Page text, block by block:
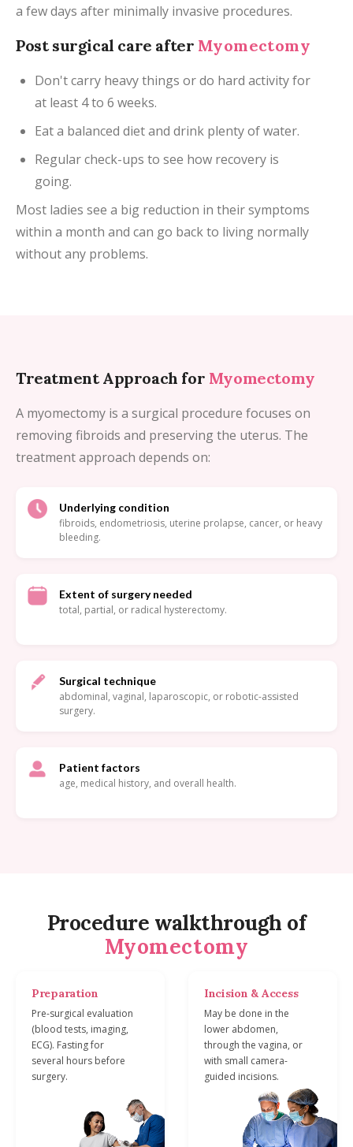
a few days after minimally invasive procedures.
Post surgical care after Myomectomy
Don't carry heavy things or do hard activity for
at least 4 to 6 weeks.
Eat a balanced diet and drink plenty of water.
Regular check-ups to see how recovery is
going.
Most ladies see a big reduction in their symptoms
within a month and can go back to living normally
without any problems.
Treatment Approach for Myomectomy
A myomectomy is a surgical procedure focuses on
removing fibroids and preserving the uterus. The
treatment approach depends on:
Underlying condition
fibroids, endometriosis, uterine prolapse, cancer, or heavy
bleeding.
Extent of surgery needed
total, partial, or radical hysterectomy.
Surgical technique
abdominal, vaginal, laparoscopic, or robotic-assisted
surgery.
Patient factors
age, medical history, and overall health.
Procedure walkthrough of
Myomectomy
Preparation
Pre-surgical evaluation
(blood tests, imaging,
ECG). Fasting for
several hours before
surgery.
Incision & Access
May be done in the
lower abdomen,
through the vagina, or
with small camera-
guided incisions.